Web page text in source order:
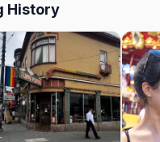
History